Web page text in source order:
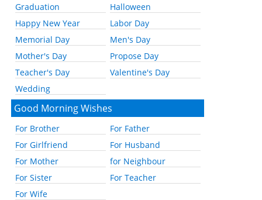
Graduation
Halloween
Happy New Year
Labor Day
Memorial Day
Men's Day
Mother's Day
Propose Day
Teacher's Day
Valentine's Day
Wedding
Good Morning Wishes
For Brother
For Father
For Girlfriend
For Husband
For Mother
for Neighbour
For Sister
For Teacher
For Wife